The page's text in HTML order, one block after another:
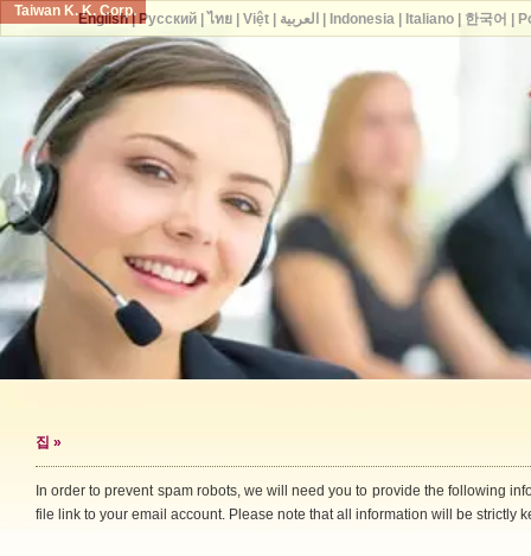
Taiwan K. K. Corp.
집 »
In order to prevent spam robots, we will need you to provide the following
file link to your email account. Please note that all information will be strictly
English| Русский| ไทย| Việt| العربية Indonesia| Italiano| 한국어